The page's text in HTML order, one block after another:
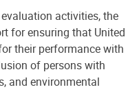
activities, the
for ensuring that United
their performance with
of persons with
and environmental